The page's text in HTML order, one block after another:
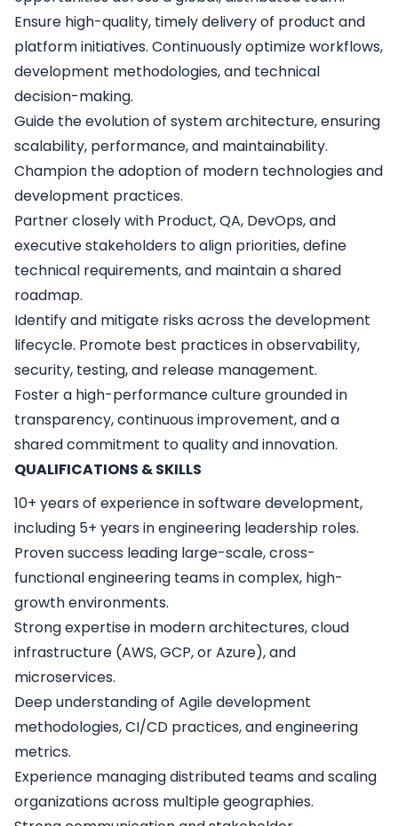
Ensure high-quality, timely delivery of product and
platform initiatives. Continuously optimize workflows,
development methodologies, and technical
decision-making.
Guide the evolution of system architecture, ensuring
scalability, performance, and maintainability.
Champion the adoption of modern technologies and
development practices.
Partner closely with Product, QA, DevOps, and
executive stakeholders to align priorities, define
technical requirements, and maintain a shared
roadmap.
Identify and mitigate risks across the development
lifecycle. Promote best practices in observability,
security, testing, and release management.
Foster a high-performance culture grounded in
transparency, continuous improvement, and a
shared commitment to quality and innovation.
QUALIFICATIONS & SKILLS
10+ years of experience in software development,
including 5+ years in engineering leadership roles.
Proven success leading large-scale, cross-
functional engineering teams in complex, high-
growth environments.
Strong expertise in modern architectures, cloud
infrastructure (AWS, GCP, or Azure), and
microservices.
Deep understanding of Agile development
methodologies, CI/CD practices, and engineering
metrics.
Experience managing distributed teams and scaling
organizations across multiple geographies.